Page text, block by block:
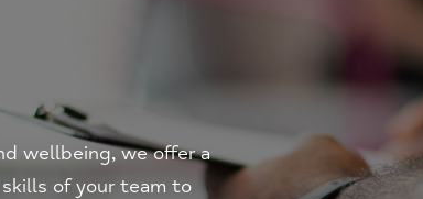
wellbeing, we offer a
of your team to